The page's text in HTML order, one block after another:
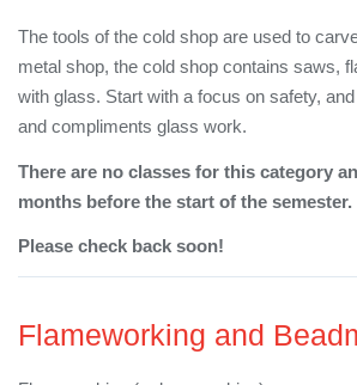
The tools of the cold shop are used to
metal shop, the cold shop contains saws,
with glass. Start with a focus on safety,
and compliments glass work.
There are no classes for this category
months before the start of the semester.
Please check back soon!
Flameworking and